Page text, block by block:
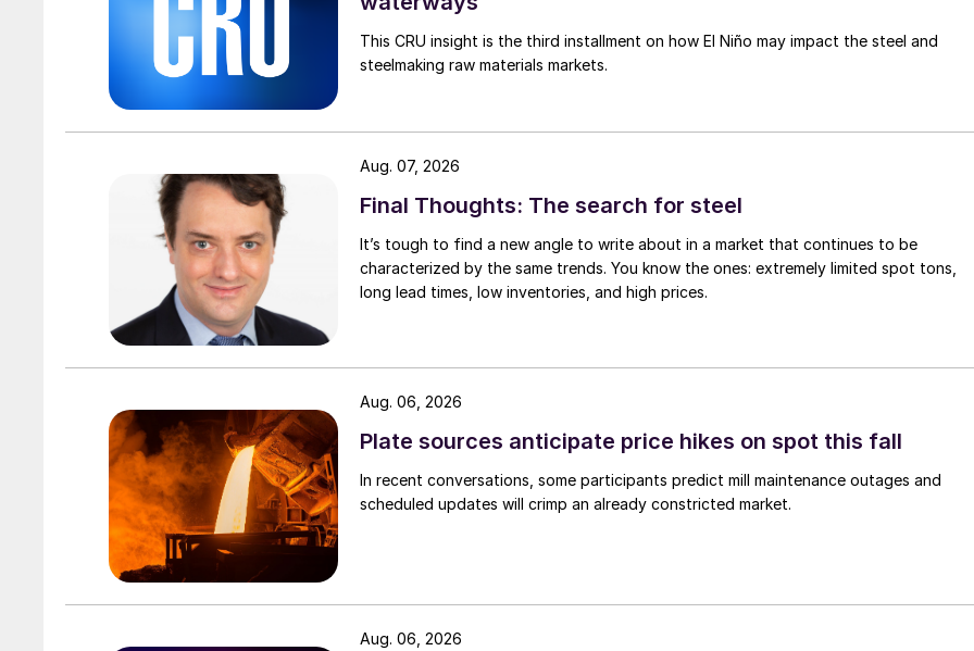
This CRU insight is the third installment on how El Niño may impact the steel and
steelmaking raw materials markets.
Final Thoughts: The search for steel
It’s tough to find a new angle to write about in a market that continues to be
characterized by the same trends. You know the ones: extremely limited spot tons,
long lead times, low inventories, and high prices.
Aug. 07, 2026
Plate sources anticipate price hikes on spot this fall
In recent conversations, some participants predict mill maintenance outages and
scheduled updates will crimp an already constricted market.
Aug. 06, 2026
Aug. 06, 2026